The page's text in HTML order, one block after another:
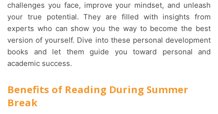
challenges you face, improve your mindset, and unleash
your true potential. They are filled with insights from
experts who can show you the way to become the best
version of yourself. Dive into these personal development
books and let them guide you toward personal and
academic success.
Benefits of Reading During Summer
Break